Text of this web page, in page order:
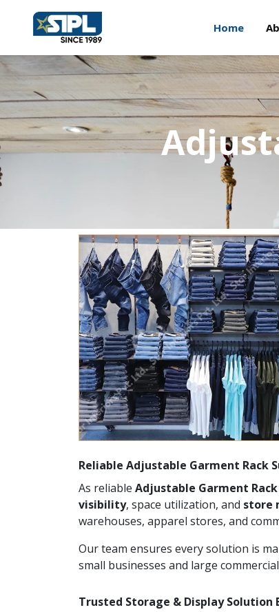
Home
Reliable Adjustable Garment Rack
As reliable Adjustable Garment
visibility, space utilization, and store
warehouses, apparel stores, and
Our team ensures every solution is
small businesses and large
Trusted Storage & Display Solution